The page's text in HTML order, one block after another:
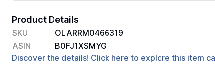
Product Details
SKU
OLARRM0466319
ASIN
B0FJ1XSMYG
Discover the details! Click here to explore this item